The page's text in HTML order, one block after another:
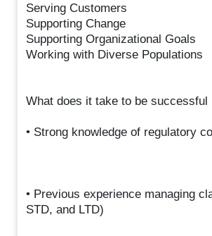
Serving Customers
Supporting Change
Supporting Organizational Goals
Working with Diverse Populations
What does it take to be successful
• Strong knowledge of regulatory
• Previous experience managing
STD, and LTD)